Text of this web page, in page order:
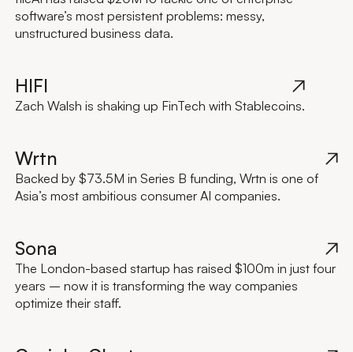
software’s most persistent problems: messy,
unstructured business data.
HIFI
Zach Walsh is shaking up FinTech with Stablecoins.
Wrtn
Backed by $73.5M in Series B funding, Wrtn is one of
Asia’s most ambitious consumer AI companies.
Sona
The London-based startup has raised $100m in just four
years – now it is transforming the way companies
optimize their staff.